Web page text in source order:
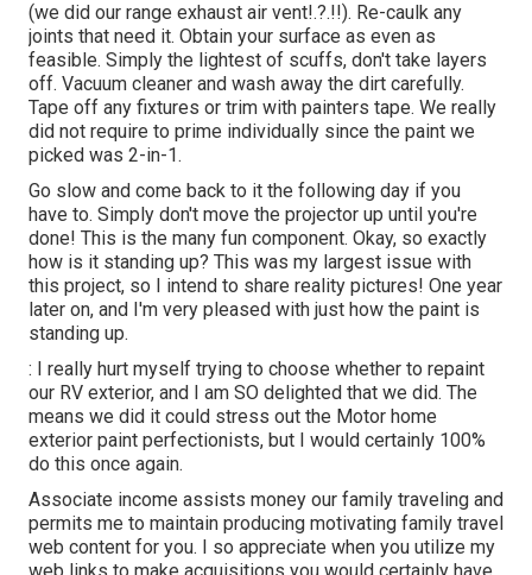
(we did our range exhaust air vent!.?.!!). Re-caulk any
joints that need it. Obtain your surface as even as
feasible. Simply the lightest of scuffs, don't take layers
off. Vacuum cleaner and wash away the dirt carefully.
Tape off any fixtures or trim with painters tape. We really
did not require to prime individually since the paint we
picked was 2-in-1.
Go slow and come back to it the following day if you
have to. Simply don't move the projector up until you're
done! This is the many fun component. Okay, so exactly
how is it standing up? This was my largest issue with
this project, so I intend to share reality pictures! One year
later on, and I'm very pleased with just how the paint is
standing up.
: I really hurt myself trying to choose whether to repaint
our RV exterior, and I am SO delighted that we did. The
means we did it could stress out the Motor home
exterior paint perfectionists, but I would certainly 100%
do this once again.
Associate income assists money our family traveling and
permits me to maintain producing motivating family travel
web content for you. I so appreciate when you utilize my